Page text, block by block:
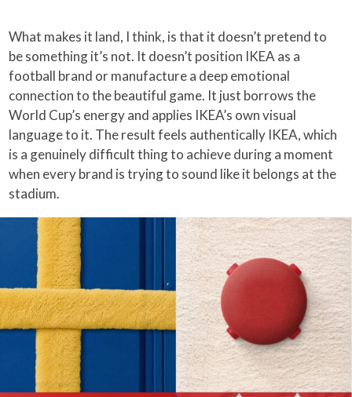
What makes it land, I think, is that it doesn’t pretend to
be something it’s not. It doesn’t position IKEA as a
football brand or manufacture a deep emotional
connection to the beautiful game. It just borrows the
World Cup’s energy and applies IKEA’s own visual
language to it. The result feels authentically IKEA, which
is a genuinely difficult thing to achieve during a moment
when every brand is trying to sound like it belongs at the
stadium.